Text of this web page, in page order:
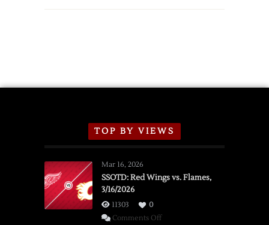
TOP BY VIEWS
Mar 16, 2026
SSOTD: Red Wings vs. Flames,
3/16/2026
11303
0
Comments Offon